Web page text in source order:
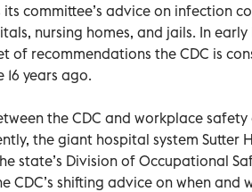
committee’s advice on infection
nursing homes, and jails. In
of recommendations the CDC is
years ago.
the CDC and workplace
the giant hospital system Sutter
state’s Division of Occupational
CDC’s shifting advice on when and